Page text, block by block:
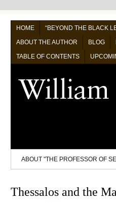
HOME “BEYOND THE BLACK
ABOUT THE AUTHOR
BLOG
TABLE OF CONTENTS
ABOUT "THE PROFESSOR OF
Thessalos and the